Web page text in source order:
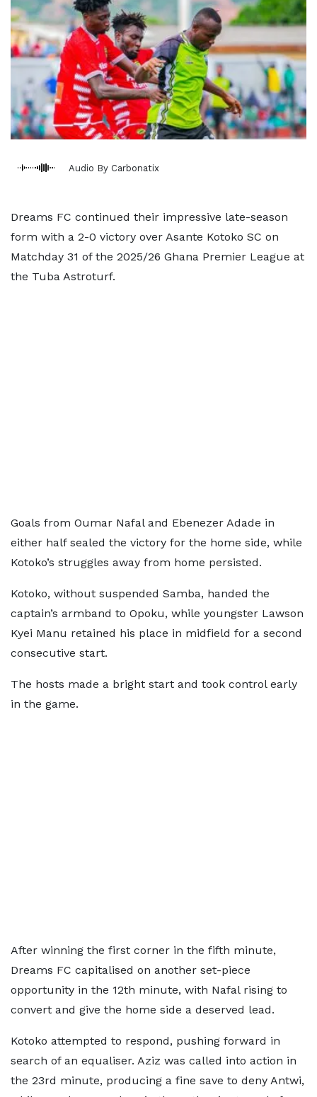
Audio By Carbonatix
Dreams FC continued their impressive late-season
form with a 2-0 victory over Asante Kotoko SC on
Matchday 31 of the 2025/26 Ghana Premier League at
the Tuba Astroturf.
Goals from Oumar Nafal and Ebenezer Adade in
either half sealed the victory for the home side, while
Kotoko’s struggles away from home persisted.
Kotoko, without suspended Samba, handed the
captain’s armband to Opoku, while youngster Lawson
Kyei Manu retained his place in midfield for a second
consecutive start.
The hosts made a bright start and took control early
in the game.
After winning the first corner in the fifth minute,
Dreams FC capitalised on another set-piece
opportunity in the 12th minute, with Nafal rising to
convert and give the home side a deserved lead.
Kotoko attempted to respond, pushing forward in
search of an equaliser. Aziz was called into action in
the 23rd minute, producing a fine save to deny Antwi,